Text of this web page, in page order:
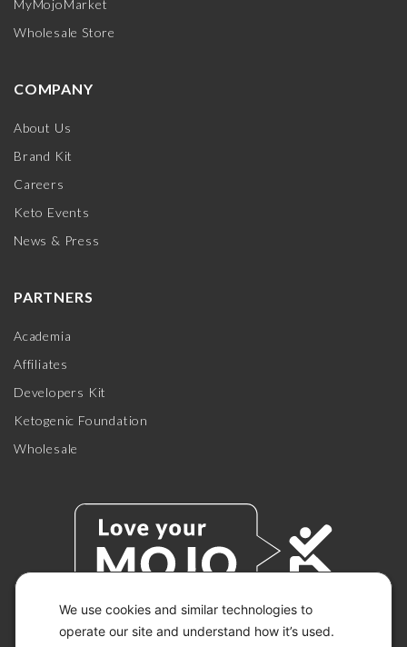
We use cookies and similar technologies to
operate our site and understand how it’s used.
MyMojoMarket
Wholesale Store
COMPANY
About Us
Brand Kit
Careers
Keto Events
News & Press
PARTNERS
Academia
Affiliates
Developers Kit
Ketogenic Foundation
Wholesale